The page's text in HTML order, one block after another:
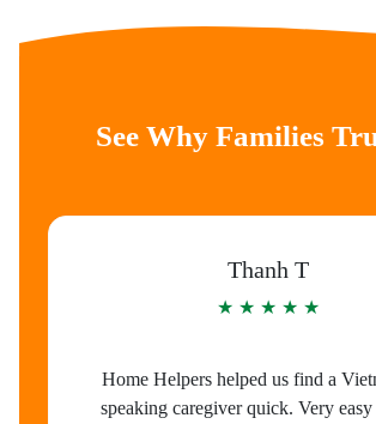
See Why Families
Thanh T
★ ★ ★ ★ ★
Home Helpers helped us find a
speaking caregiver quick. Very